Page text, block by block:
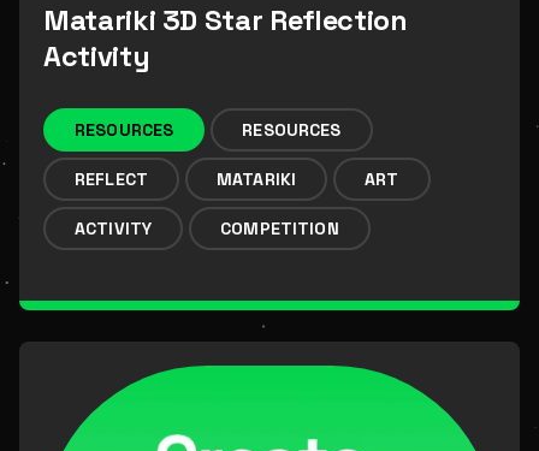
Matariki 3D Star Reflection
Activity
RESOURCES RESOURCES
REFLECT MATARIKI ART
ACTIVITY COMPETITION